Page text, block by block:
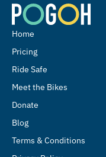
Home
Pricing
Ride Safe
Meet the Bikes
Donate
Blog
Terms & Conditions